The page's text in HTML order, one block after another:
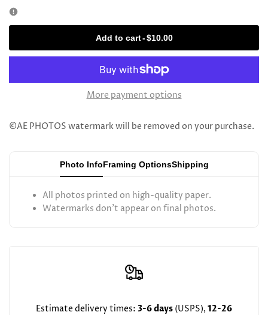
Rav
Yitzchok
Rav
Yitzchok
Add to cart-$10.00
More payment options
©AE PHOTOS watermark will be removed on your purchase.
Photo InfoFraming OptionsShipping
All photos printed on high-quality paper.
Watermarks don't appear on final photos.
Estimate delivery times: 3-6 days (USPS),12-26